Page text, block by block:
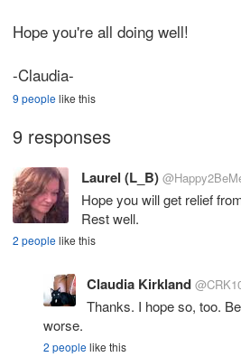
Hope you're all doing well!
-Claudia-
9 peoplelike this
9 responses
Laurel (L_B)
Hope you will get relief
Rest well.
2 peoplelike this
Claudia Kirkland
Thanks. I hope so, too.
worse.
2 peoplelike this